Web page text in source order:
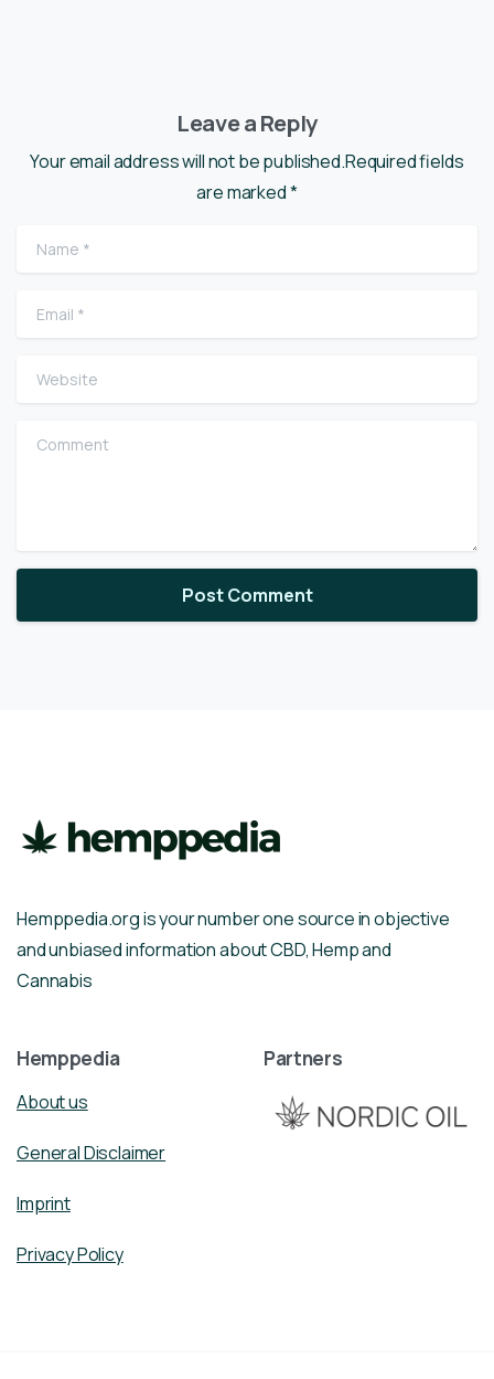
Leave a Reply
Your email address will not be published.Required fields
are marked *
Name
Email
Website
Comment
Hemppedia.org is your number one source in objective
and unbiased information about CBD, Hemp and
Cannabis
Hemppedia
About us
General Disclaimer
Imprint
Privacy Policy
Partners